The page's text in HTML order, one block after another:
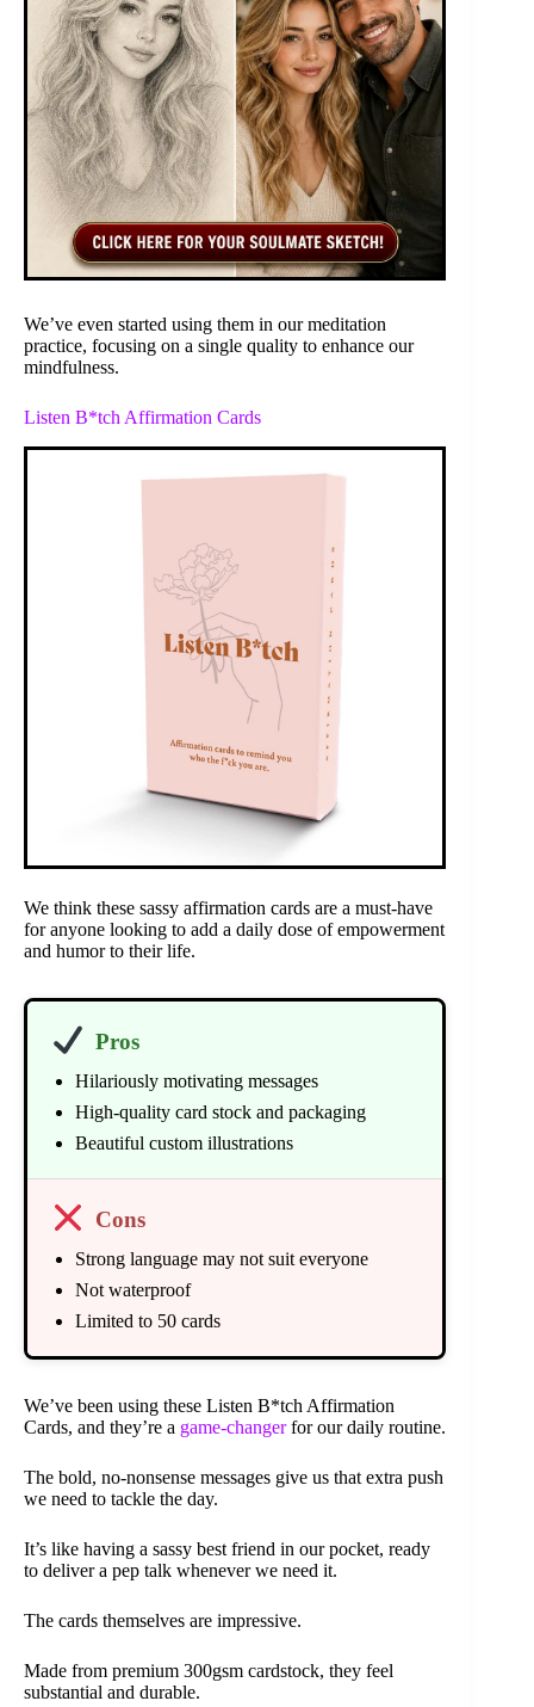
We’ve even started using them in our meditation
practice, focusing on a single quality to enhance our
mindfulness.
Listen B*tch Affirmation Cards
We think these sassy affirmation cards are a must-have
for anyone looking to add a daily dose of empowerment
and humor to their life.
Pros
Hilariously motivating messages
High-quality card stock and packaging
Beautiful custom illustrations
Cons
Strong language may not suit everyone
Not waterproof
Limited to 50 cards
We’ve been using these Listen B*tch Affirmation
Cards, and they’re a game-changerfor our daily routine.
The bold, no-nonsense messages give us that extra push
we need to tackle the day.
It’s like having a sassy best friend in our pocket, ready
to deliver a pep talk whenever we need it.
The cards themselves are impressive.
Made from premium 300gsm cardstock, they feel
substantial and durable.